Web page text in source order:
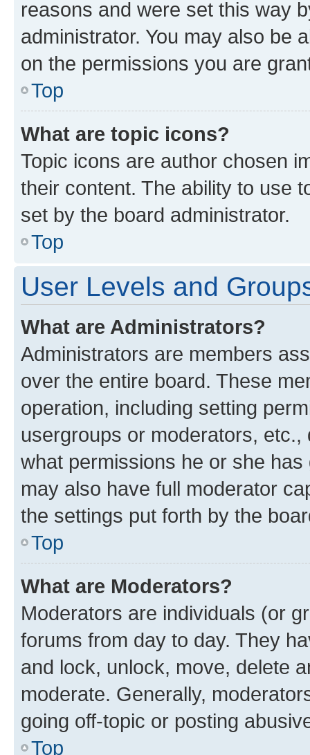
reasons and were set this way
administrator. You may also be
on the permissions you are
Top
What are topic icons?
Topic icons are author chosen
their content. The ability to use
set by the board administrator.
Top
User Levels and
What are Administrators?
Administrators are members
over the entire board. These
operation, including setting
usergroups or moderators,
what permissions he or she
may also have full moderator
the settings put forth by the
Top
What are Moderators?
Moderators are individuals (or
forums from day to day. They
and lock, unlock, move, delete
moderate. Generally,
going off-topic or posting
Top